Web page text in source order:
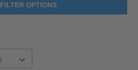
FILTER OPTIONS